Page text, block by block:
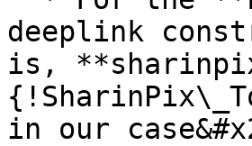
deeplink
is,
in our